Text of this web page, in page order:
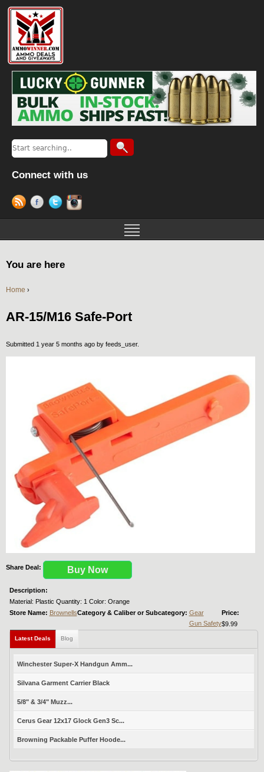
Connect with us
You are here
Home ›
AR-15/M16 Safe-Port
Submitted 1 year 5 months ago by feeds_user.
Share Deal: Buy Now
Description:
Material: Plastic Quantity: 1 Color: Orange
Store Name: BrownellsCategory & Caliber or Subcategory: Gear
Gun Safety
Price:
$9.99
Latest Deals Blog
Winchester Super-X Handgun Amm...
Silvana Garment Carrier Black
5/8" & 3/4" Muzz...
Cerus Gear 12x17 Glock Gen3 Sc...
Browning Packable Puffer Hoode...